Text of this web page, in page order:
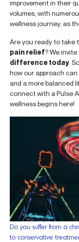
improvement in their
volumes, with
wellness journey, as
Are you ready to take
pain relief? We
difference today.
how our approach
and a more balanced
connect with a Pulse
wellness begins here!
Do you suffer from a
to conservative